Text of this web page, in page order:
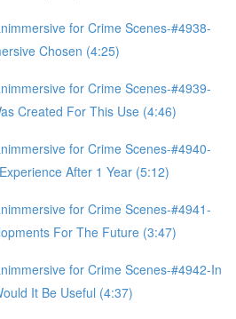
for Crime Scenes-#4938-
Chosen (4:25)
for Crime Scenes-#4939-
Created For This Use (4:46)
for Crime Scenes-#4940-
After 1 Year (5:12)
for Crime Scenes-#4941-
For The Future (3:47)
for Crime Scenes-#4942-In
It Be Useful (4:37)